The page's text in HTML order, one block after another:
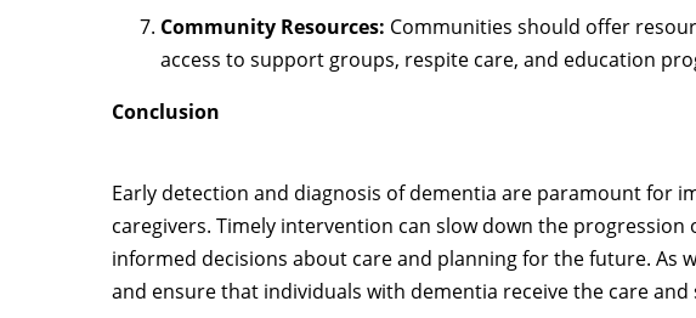
Community Resources: Communities should offer
access to support groups, respite care, and education
Conclusion
Early detection and diagnosis of dementia are paramount for
caregivers. Timely intervention can slow down the
informed decisions about care and planning for the future. As
and ensure that individuals with dementia receive the care